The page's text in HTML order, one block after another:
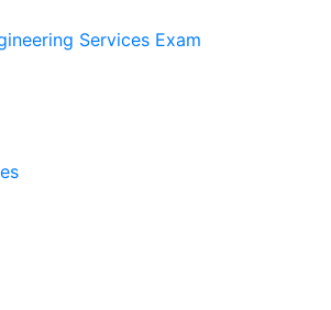
Services Exam